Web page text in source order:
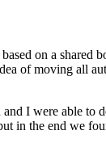
on a shared
of moving all
I were able to
in the end we